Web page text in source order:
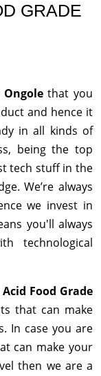
GRADE
Ongolethat you
and hence it
in all kinds of
being the top
tech stuff in the
We’re always
we invest in
you'll always
technological
Food Grade
that can make
In case you are
can make your
then we are a